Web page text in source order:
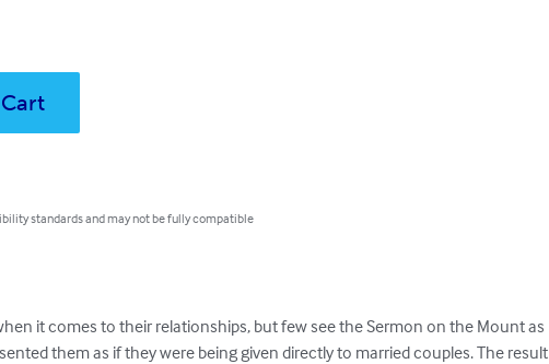
standards and may not be fully compatible
it comes to their relationships, but few see the Sermon on the Mount as
them as if they were being given directly to married couples. The result